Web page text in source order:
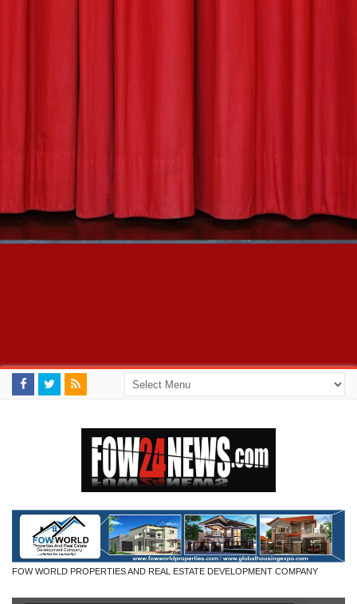
FOW WORLD PROPERTIES AND REAL ESTATE DEVELOPMENT COMPANY